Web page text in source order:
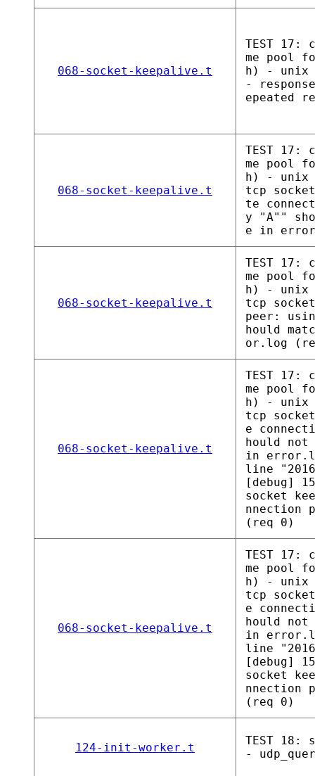
068-socket-keepalive.t
TEST 17:
me pool
h) - unix -
-
epeated
068-socket-keepalive.t
TEST 17:
me pool
h) - unix
tcp
te
y "A""
e in
068-socket-keepalive.t
TEST 17:
me pool
h) - unix
tcp
peer:
hould
or.log
068-socket-keepalive.t
TEST 17:
me pool
h) - unix
tcp
e
hould not
in
line
[debug]
socket
nnection
(req 0)
068-socket-keepalive.t
TEST 17:
me pool
h) - unix
tcp
e
hould not
in
line
[debug]
socket
nnection
(req 0)
124-init-worker.t
TEST 18:
-